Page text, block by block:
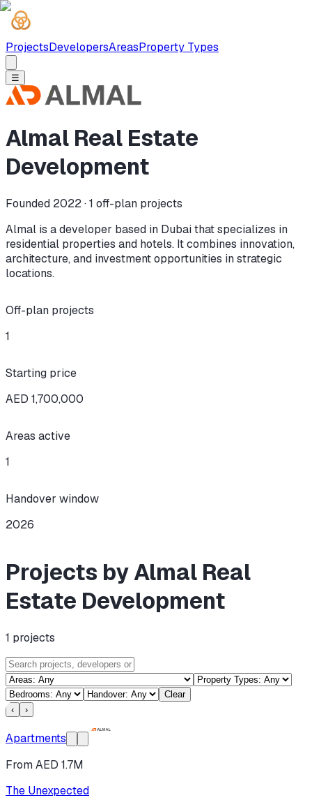
ProjectsDevelopersAreasProperty Types
☰
Almal Real Estate
Development
Founded 2022 ·1 off-plan projects
Almal is a developer based in Dubai that specializes in
residential properties and hotels. It combines innovation,
architecture, and investment opportunities in strategic
locations.
Off-plan projects
1
Starting price
AED 1,700,000
Areas active
1
Handover window
2026
Projects by Almal Real
Estate Development
1 projects
Clear
‹
›
Apartments
From AED 1.7M
The Unexpected